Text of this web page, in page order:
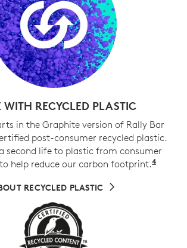
WITH RECYCLED PLASTIC
in the Graphite version of Rally Bar
post-consumer recycled plastic.
second life to plastic from consumer
help reduce our carbon footprint.4
RECYCLED PLASTIC